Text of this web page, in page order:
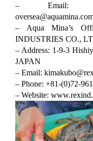
– Email:
– Aqua Mina’s
INDUSTRIES CO.,
– Address: 1-9-3
JAPAN
– Email:
– Phone: +81-(0)72-
– Website: